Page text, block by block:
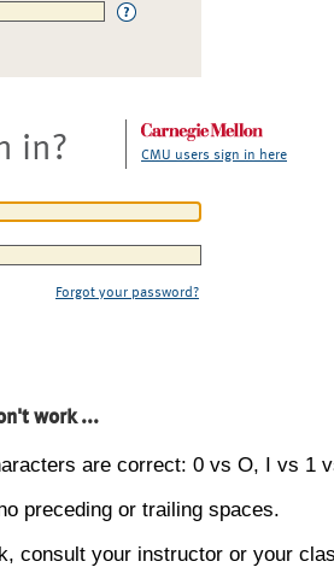
in? CMU users sign in here
Forgot your password?
work ...
are correct: 0 vs O, I vs 1
preceding or trailing spaces.
consult your instructor or your